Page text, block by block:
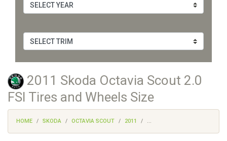
2011 Skoda Octavia Scout 2.0
FSI Tires and Wheels Size
HOME SKODA OCTAVIA SCOUT 2011 ...